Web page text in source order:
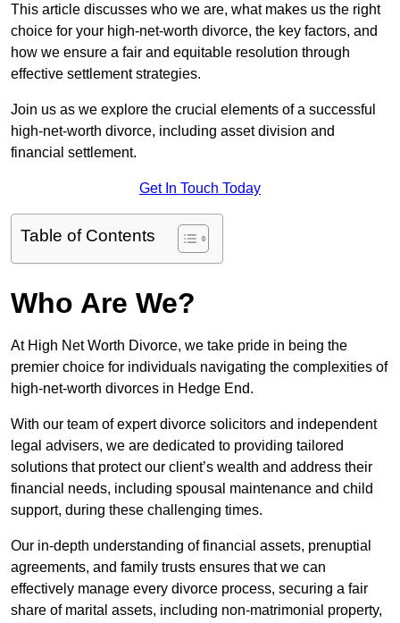
This article discusses who we are, what makes us the right
choice for your high-net-worth divorce, the key factors, and
how we ensure a fair and equitable resolution through
effective settlement strategies.
Join us as we explore the crucial elements of a successful
high-net-worth divorce, including asset division and
financial settlement.
Get In Touch Today
Table of Contents
Who Are We?
At High Net Worth Divorce, we take pride in being the
premier choice for individuals navigating the complexities of
high-net-worth divorces in Hedge End.
With our team of expert divorce solicitors and independent
legal advisers, we are dedicated to providing tailored
solutions that protect our client’s wealth and address their
financial needs, including spousal maintenance and child
support, during these challenging times.
Our in-depth understanding of financial assets, prenuptial
agreements, and family trusts ensures that we can
effectively manage every divorce process, securing a fair
share of marital assets, including non-matrimonial property,